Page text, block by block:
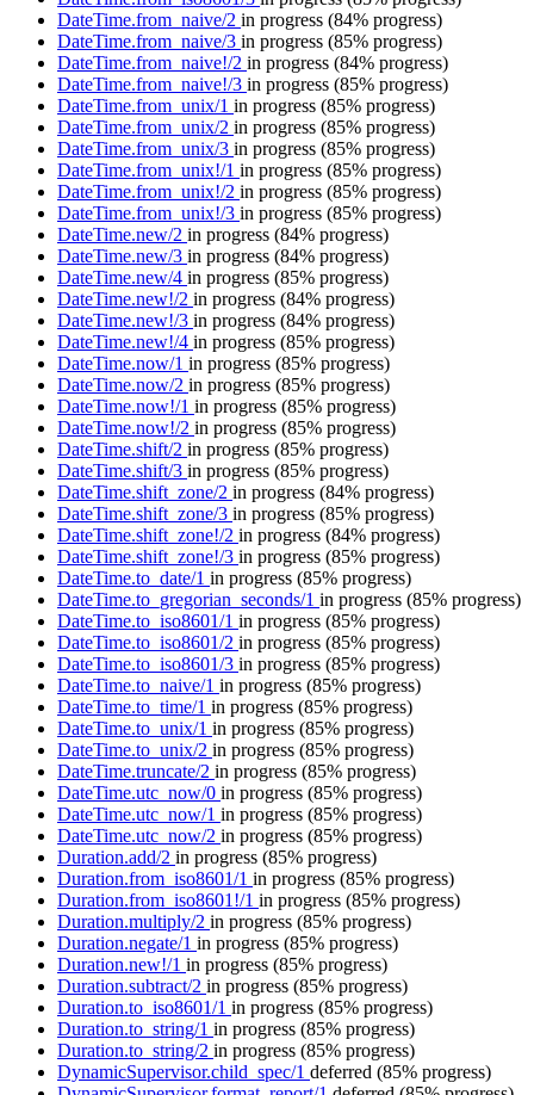
DateTime.from_naive/2 in progress (84% progress)
DateTime.from_naive/3 in progress (85% progress)
DateTime.from_naive!/2 in progress (84% progress)
DateTime.from_naive!/3 in progress (85% progress)
DateTime.from_unix/1 in progress (85% progress)
DateTime.from_unix/2 in progress (85% progress)
DateTime.from_unix/3 in progress (85% progress)
DateTime.from_unix!/1 in progress (85% progress)
DateTime.from_unix!/2 in progress (85% progress)
DateTime.from_unix!/3 in progress (85% progress)
DateTime.new/2 in progress (84% progress)
DateTime.new/3 in progress (84% progress)
DateTime.new/4 in progress (85% progress)
DateTime.new!/2 in progress (84% progress)
DateTime.new!/3 in progress (84% progress)
DateTime.new!/4 in progress (85% progress)
DateTime.now/1 in progress (85% progress)
DateTime.now/2 in progress (85% progress)
DateTime.now!/1 in progress (85% progress)
DateTime.now!/2 in progress (85% progress)
DateTime.shift/2 in progress (85% progress)
DateTime.shift/3 in progress (85% progress)
DateTime.shift_zone/2 in progress (84% progress)
DateTime.shift_zone/3 in progress (85% progress)
DateTime.shift_zone!/2 in progress (84% progress)
DateTime.shift_zone!/3 in progress (85% progress)
DateTime.to_date/1 in progress (85% progress)
DateTime.to_gregorian_seconds/1 in progress (85% progress)
DateTime.to_iso8601/1 in progress (85% progress)
DateTime.to_iso8601/2 in progress (85% progress)
DateTime.to_iso8601/3 in progress (85% progress)
DateTime.to_naive/1 in progress (85% progress)
DateTime.to_time/1 in progress (85% progress)
DateTime.to_unix/1 in progress (85% progress)
DateTime.to_unix/2 in progress (85% progress)
DateTime.truncate/2 in progress (85% progress)
DateTime.utc_now/0 in progress (85% progress)
DateTime.utc_now/1 in progress (85% progress)
DateTime.utc_now/2 in progress (85% progress)
Duration.add/2 in progress (85% progress)
Duration.from_iso8601/1 in progress (85% progress)
Duration.from_iso8601!/1 in progress (85% progress)
Duration.multiply/2 in progress (85% progress)
Duration.negate/1 in progress (85% progress)
Duration.new!/1 in progress (85% progress)
Duration.subtract/2 in progress (85% progress)
Duration.to_iso8601/1 in progress (85% progress)
Duration.to_string/1 in progress (85% progress)
Duration.to_string/2 in progress (85% progress)
DynamicSupervisor.child_spec/1 deferred (85% progress)